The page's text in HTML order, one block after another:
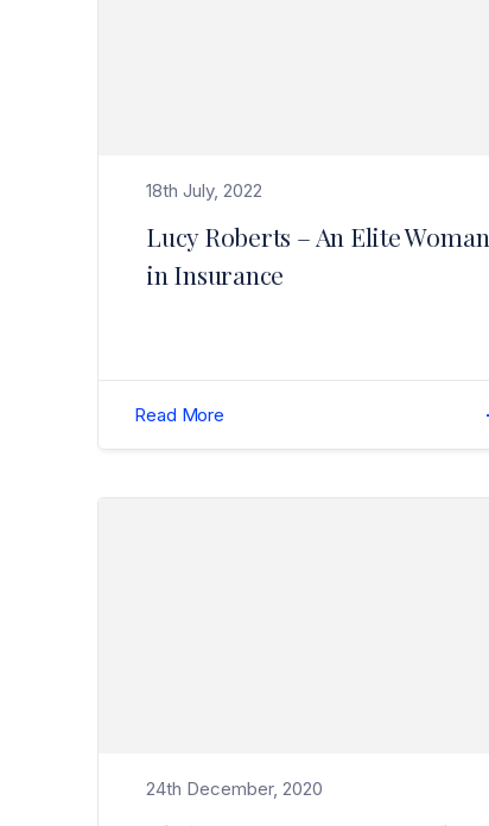
18th July, 2022
Lucy Roberts – An Elite Woman
in Insurance
Read More
Read Christmas / New Year Break (Closure) 2020/2021>
24th December, 2020